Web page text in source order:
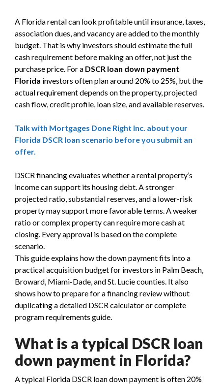
A Florida rental can look profitable until insurance, taxes,
association dues, and vacancy are added to the monthly
budget. That is why investors should estimate the full
cash requirement before making an offer, not just the
purchase price. For a DSCR loan down payment
Florida investors often plan around 20% to 25%, but the
actual requirement depends on the property, projected
cash flow, credit profile, loan size, and available reserves.
Talk with Mortgages Done Right Inc. about your
Florida DSCR loan scenario before you submit an
offer.
DSCR financing evaluates whether a rental property’s
income can support its housing debt. A stronger
projected ratio, substantial reserves, and a lower-risk
property may support more favorable terms. A weaker
ratio or complex property can require more cash at
closing. Every approval is based on the complete
scenario.
This guide explains how the down payment fits into a
practical acquisition budget for investors in Palm Beach,
Broward, Miami-Dade, and St. Lucie counties. It also
shows how to prepare for a financing review without
duplicating a detailed DSCR calculator or complete
program requirements guide.
What is a typical DSCR loan
down payment in Florida?
A typical Florida DSCR loan down payment is often 20%